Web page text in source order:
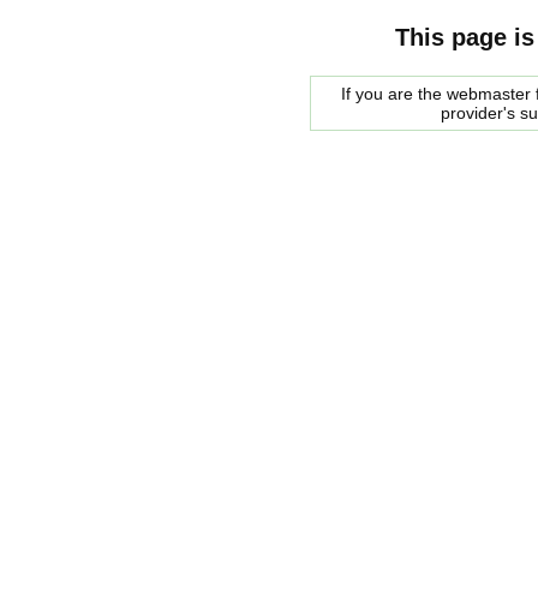
This page
If you are the
provider's